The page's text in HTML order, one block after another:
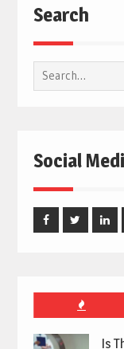
Search
Search
for:
Social
Is